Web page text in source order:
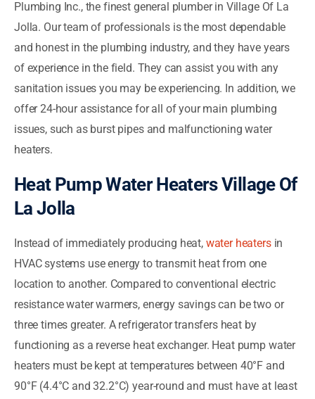
Plumbing Inc., the finest general plumber in Village Of La
Jolla. Our team of professionals is the most dependable
and honest in the plumbing industry, and they have years
of experience in the field. They can assist you with any
sanitation issues you may be experiencing. In addition, we
offer 24-hour assistance for all of your main plumbing
issues, such as burst pipes and malfunctioning water
heaters.
Heat Pump Water Heaters Village Of
La Jolla
Instead of immediately producing heat, water heatersin
HVAC systems use energy to transmit heat from one
location to another. Compared to conventional electric
resistance water warmers, energy savings can be two or
three times greater. A refrigerator transfers heat by
functioning as a reverse heat exchanger. Heat pump water
heaters must be kept at temperatures between 40°F and
90°F (4.4°C and 32.2°C) year-round and must have at least